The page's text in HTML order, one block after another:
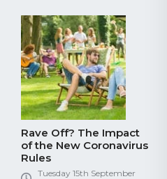
Rave Off? The Impact
of the New Coronavirus
Rules
Tuesday 15th September